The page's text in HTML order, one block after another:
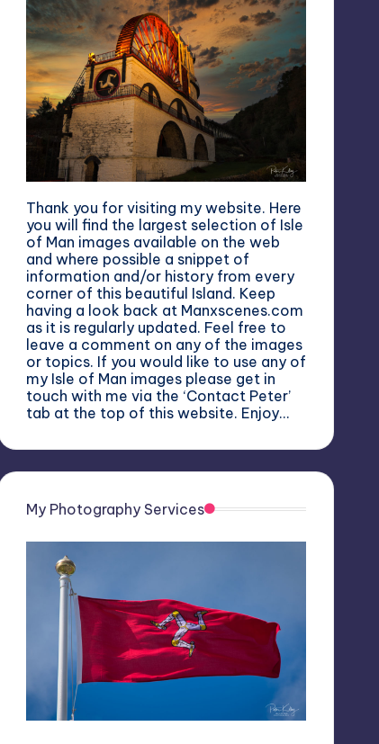
Thank you for visiting my website. Here
you will find the largest selection of Isle
of Man images available on the web
and where possible a snippet of
information and/or history from every
corner of this beautiful Island. Keep
having a look back at Manxscenes.com
as it is regularly updated. Feel free to
leave a comment on any of the images
or topics. If you would like to use any of
my Isle of Man images please get in
touch with me via the ‘Contact Peter’
tab at the top of this website. Enjoy…
My Photography Services